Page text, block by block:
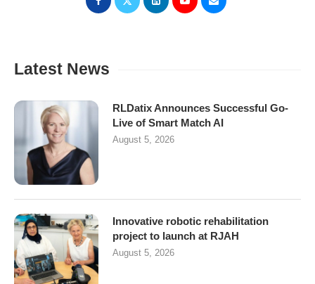
Latest News
RLDatix Announces Successful Go-
Live of Smart Match AI
August 5, 2026
Innovative robotic rehabilitation
project to launch at RJAH
August 5, 2026